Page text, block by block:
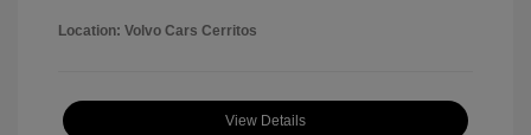
Location: Volvo Cars Cerritos
View Details